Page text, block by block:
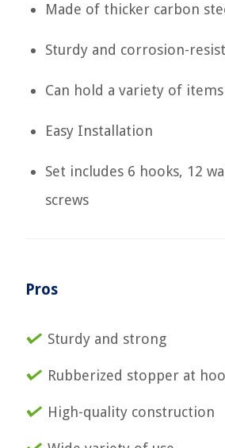
Made of thicker carbon
Sturdy and corrosion-
Can hold a variety of items
Easy Installation
Set includes 6 hooks, 12
screws
Pros
Sturdy and strong
Rubberized stopper at
High-quality construction